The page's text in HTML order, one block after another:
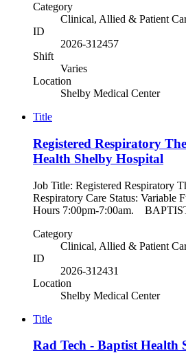
Category
Clinical, Allied & Patient
ID
2026-312457
Shift
Varies
Location
Shelby Medical Center
Title
Registered Respiratory
Health Shelby Hospital
Job Title: Registered Respiratory
Respiratory Care Status: Variable
Hours 7:00pm-7:00am.
Category
Clinical, Allied & Patient
ID
2026-312431
Location
Shelby Medical Center
Title
Rad Tech - Baptist Health